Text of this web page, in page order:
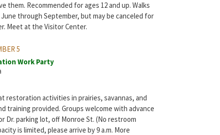
them. Recommended for ages 12 and up. Walks
through September, but may be canceled for
Meet at the Visitor Center.
5
Work Party
restoration activities in prairies, savannas, and
training provided. Groups welcome with advance
Dr. parking lot, off Monroe St. (No restroom
is limited, please arrive by 9 a.m. More